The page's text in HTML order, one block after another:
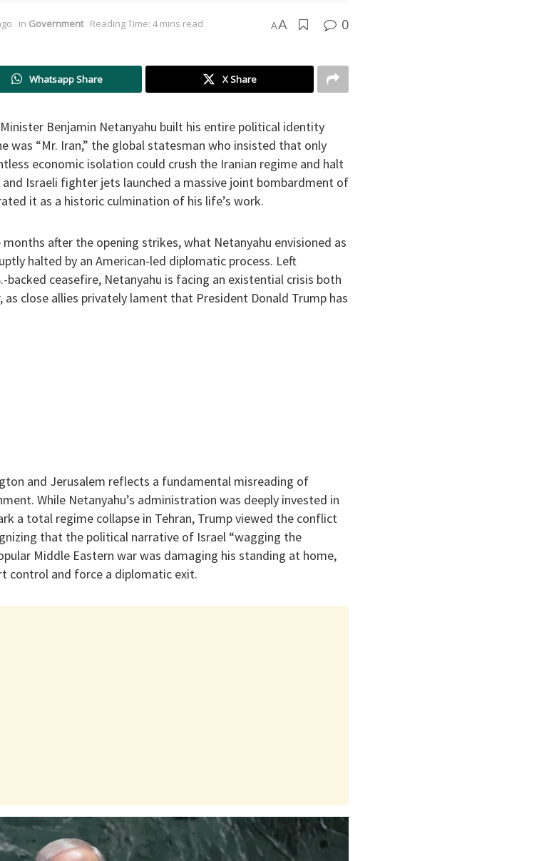
in Government Reading Time: 4 mins read AA 0
Whatsapp Share X Share
Benjamin Netanyahu built his entire political identity
was “Mr. Iran,” the global statesman who insisted that only
economic isolation could crush the Iranian regime and halt
Israeli fighter jets launched a massive joint bombardment of
it as a historic culmination of his life’s work.
after the opening strikes, what Netanyahu envisioned as
halted by an American-led diplomatic process. Left
backed ceasefire, Netanyahu is facing an existential crisis both
close allies privately lament that President Donald Trump has
and Jerusalem reflects a fundamental misreading of
While Netanyahu’s administration was deeply invested in
a total regime collapse in Tehran, Trump viewed the conflict
that the political narrative of Israel “wagging the
Middle Eastern war was damaging his standing at home,
control and force a diplomatic exit.